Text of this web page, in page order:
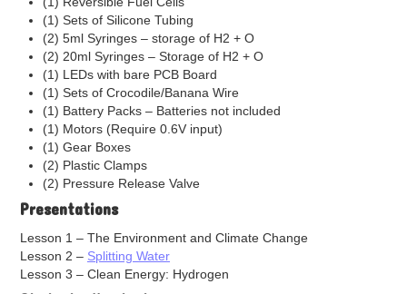
Iridium Catalyst
Nickel Catalyst
Palladium Catalyst
Silver Catalyst
Bipolar Plates
Components Accessories
Garolite Sheet
Gaskets
EPDM Gaskets
Mylar Gaskets
Silicon Gasket
Gas Diffusion Layer (GDL)
Graphite Plates
Hot Press Aluminum Plates
(1) Sets of Silicone Tubing
(2) 5ml Syringes – storage of H2 + O
(2) 20ml Syringes – Storage of H2 + O
(1) LEDs with bare PCB Board
(1) Sets of Crocodile/Banana Wire
(1) Battery Packs – Batteries not included
(1) Motors (Require 0.6V input)
(1) Gear Boxes
(2) Plastic Clamps
(2) Pressure Release Valve
Presentations
Lesson 1 – The Environment and Climate Change
Lesson 2 – Splitting Water
Lesson 3 – Clean Energy: Hydrogen